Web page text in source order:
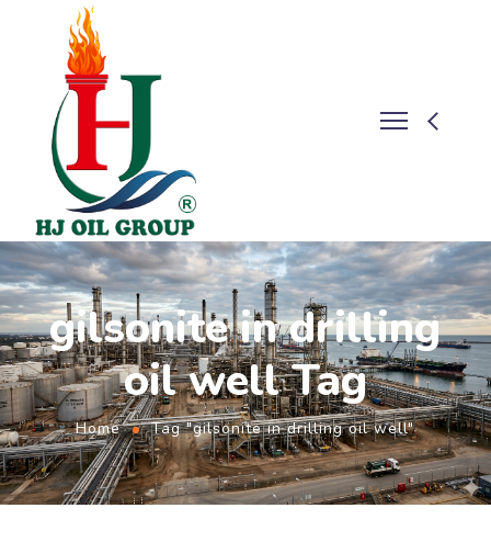
gilsonite in drilling
oil well Tag
Home Tag "gilsonite in drilling oil well"